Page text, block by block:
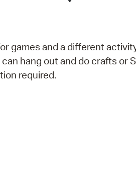
games and a different
hang out and do crafts or
required.